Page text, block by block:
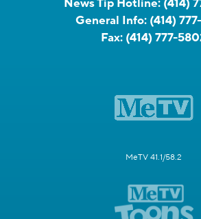
News Tip Hotline: (414)
General Info: (414)
Fax: (414) 777-
MeTV 41.1/58.2